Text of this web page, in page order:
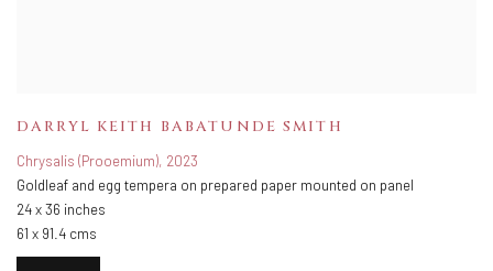
DARRYL KEITH BABATUNDE SMITH
Chrysalis (Prooemium), 2023
Goldleaf and egg tempera on prepared paper mounted on panel
24 x 36 inches
61 x 91.4 cms